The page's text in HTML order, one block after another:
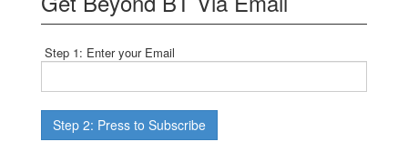
Step 1: Enter your Email